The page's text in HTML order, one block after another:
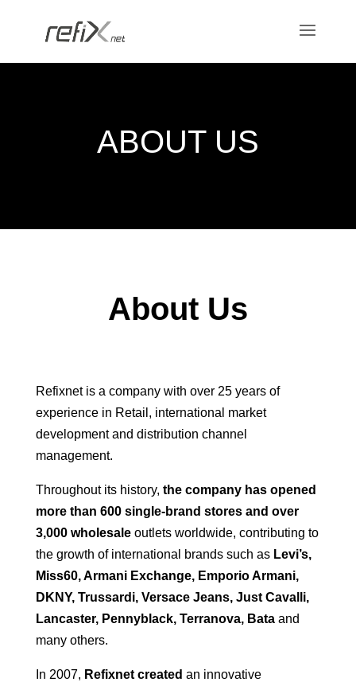
ABOUT US
About Us
Refixnet is a company with over 25 years of
experience in Retail, international market
development and distribution channel
management.
Throughout its history, the company has opened
more than 600 single-brand stores and over
3,000 wholesaleoutlets worldwide, contributing to
the growth of international brands such as Levi’s,
Miss60, Armani Exchange, Emporio Armani,
DKNY, Trussardi, Versace Jeans, Just Cavalli,
Lancaster, Pennyblack, Terranova, Bataand
many others.
In 2007, Refixnet created an innovative